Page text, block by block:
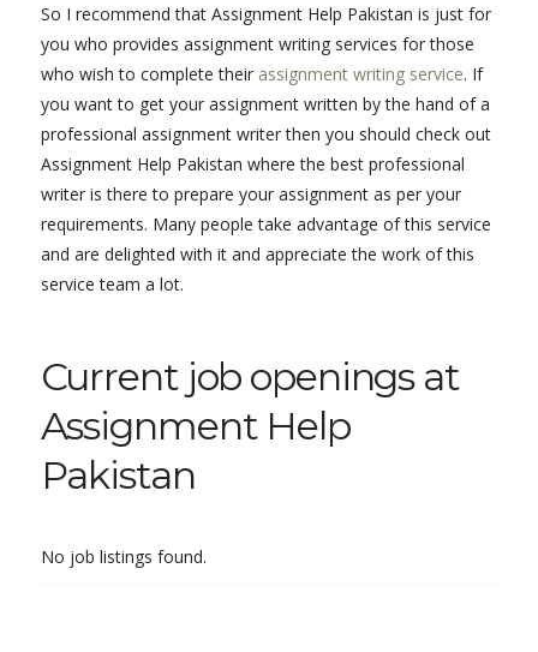
So I recommend that Assignment Help Pakistan is just for
you who provides assignment writing services for those
who wish to complete their assignment writing service. If
you want to get your assignment written by the hand of a
professional assignment writer then you should check out
Assignment Help Pakistan where the best professional
writer is there to prepare your assignment as per your
requirements. Many people take advantage of this service
and are delighted with it and appreciate the work of this
service team a lot.
Current job openings at
Assignment Help
Pakistan
No job listings found.